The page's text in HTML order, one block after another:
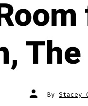
Post
author
By Stacey